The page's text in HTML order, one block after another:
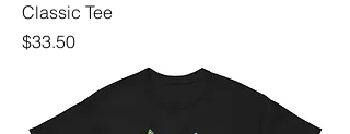
Classic Tee
Price
$33.50